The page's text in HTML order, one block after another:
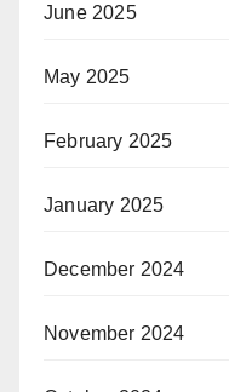
June 2025
May 2025
February 2025
January 2025
December 2024
November 2024